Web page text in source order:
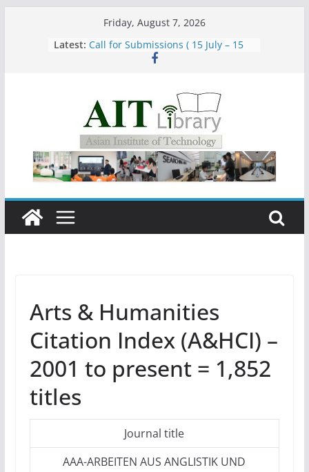
Friday, August 7, 2026
Latest: Call for Submissions ( 15 July – 15
Asian Institute of Technology:
Summary Metrics
Arts & Humanities
Citation Index (A&HCI) –
2001 to present = 1,852
titles
Journal title
AAA-ARBEITEN AUS ANGLISTIK UND